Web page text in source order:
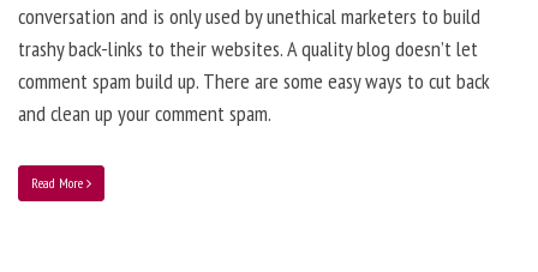
conversation and is only used by unethical marketers to build
trashy back-links to their websites. A quality blog doesn’t let
comment spam build up. There are some easy ways to cut back
and clean up your comment spam.
Read More